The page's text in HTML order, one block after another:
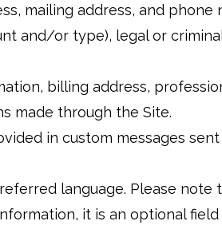
mailing address, and phone
and/or type), legal or
billing address,
made through the Site.
in custom messages
language. Please
it is an optional